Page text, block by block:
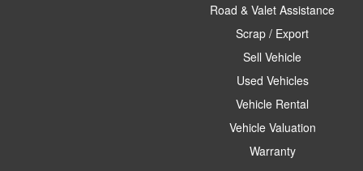
Road & Valet Assistance
Scrap / Export
Sell Vehicle
Used Vehicles
Vehicle Rental
Vehicle Valuation
Warranty